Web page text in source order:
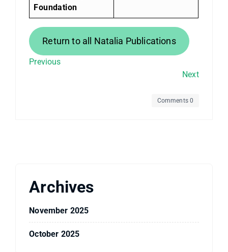
Foundation
Return to all Natalia Publications
Previous
Next
Comments 0
Archives
November 2025
October 2025